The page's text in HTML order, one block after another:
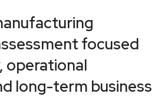
focused
operational
long-term business